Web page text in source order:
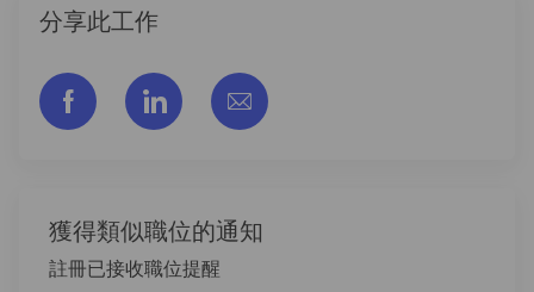
分享此工作
通过脸书分享通过LinkedIn分享通过电子邮件分享
獲得類似職位的通知
註冊已接收職位提醒